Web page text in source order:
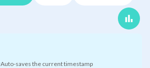
Auto-saves the current timestamp